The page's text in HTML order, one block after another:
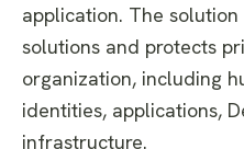
application. The solution
solutions and protects
organization, including
identities, applications,
infrastructure.